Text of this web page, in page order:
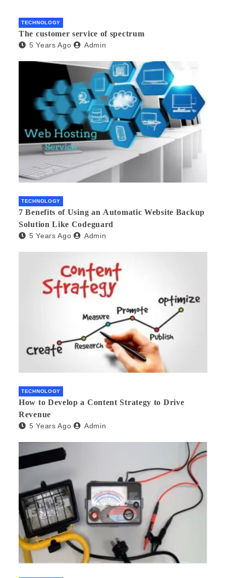
TECHNOLOGY
The customer service of spectrum
5 Years Ago Admin
TECHNOLOGY
7 Benefits of Using an Automatic Website Backup
Solution Like Codeguard
5 Years Ago Admin
TECHNOLOGY
How to Develop a Content Strategy to Drive
Revenue
5 Years Ago Admin